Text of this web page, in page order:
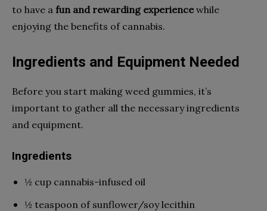
to have a fun and rewarding experiencewhile
enjoying the benefits of cannabis.
Ingredients and Equipment Needed
Before you start making weed gummies, it’s
important to gather all the necessary ingredients
and equipment.
Ingredients
½ cup cannabis-infused oil
½ teaspoon of sunflower/soy lecithin